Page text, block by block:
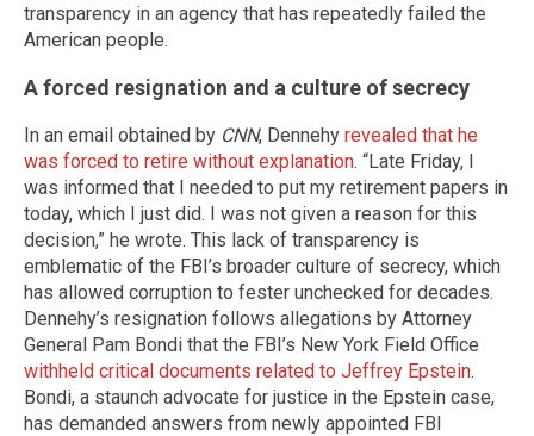
transparency in an agency that has repeatedly failed the
American people.
A forced resignation and a culture of secrecy
In an email obtained by CNN, Dennehy revealed that he
was forced to retire without explanation. “Late Friday, I
was informed that I needed to put my retirement papers in
today, which I just did. I was not given a reason for this
decision,” he wrote. This lack of transparency is
emblematic of the FBI’s broader culture of secrecy, which
has allowed corruption to fester unchecked for decades.
Dennehy’s resignation follows allegations by Attorney
General Pam Bondi that the FBI’s New York Field Office
withheld critical documents related to Jeffrey Epstein.
Bondi, a staunch advocate for justice in the Epstein case,
has demanded answers from newly appointed FBI